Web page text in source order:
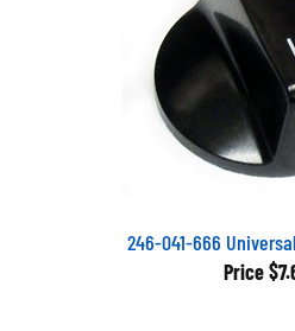
246-041-666
Price